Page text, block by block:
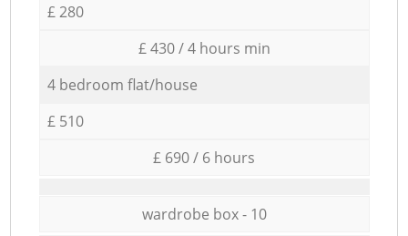
£ 280
£ 430 / 4 hours min
4 bedroom flat/house
£ 510
£ 690 / 6 hours
wardrobe box - 10